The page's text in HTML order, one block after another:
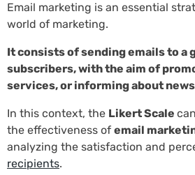
Email marketing is an essential
world of marketing.
It consists of sending emails to a
subscribers, with the aim of
services, or informing about
In this context, the Likert Scale
the effectiveness of email
analyzing the satisfaction and
recipients.